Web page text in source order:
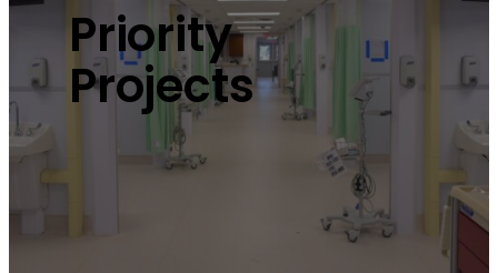
Priority
Projects